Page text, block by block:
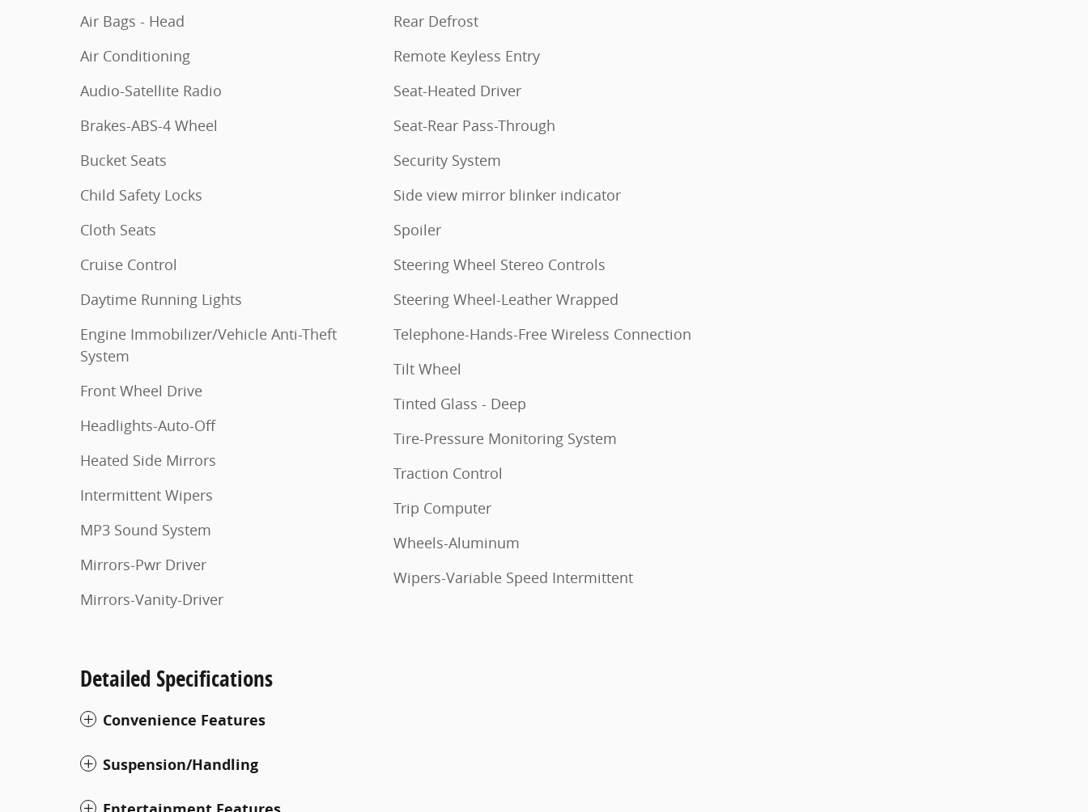
Air Bags - Head
Air Conditioning
Audio-Satellite Radio
Brakes-ABS-4 Wheel
Bucket Seats
Child Safety Locks
Cloth Seats
Cruise Control
Daytime Running Lights
Engine Immobilizer/Vehicle Anti-Theft
System
Front Wheel Drive
Headlights-Auto-Off
Heated Side Mirrors
Intermittent Wipers
MP3 Sound System
Mirrors-Pwr Driver
Mirrors-Vanity-Driver
Rear Defrost
Remote Keyless Entry
Seat-Heated Driver
Seat-Rear Pass-Through
Security System
Side view mirror blinker indicator
Spoiler
Steering Wheel Stereo Controls
Steering Wheel-Leather Wrapped
Telephone-Hands-Free Wireless Connection
Tilt Wheel
Tinted Glass - Deep
Tire-Pressure Monitoring System
Traction Control
Trip Computer
Wheels-Aluminum
Wipers-Variable Speed Intermittent
Detailed Specifications
Convenience Features
Suspension/Handling